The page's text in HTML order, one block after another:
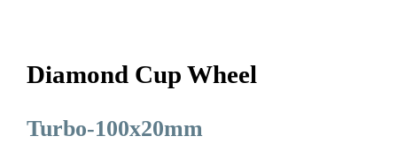
Diamond Cup Wheel
Turbo-100x20mm